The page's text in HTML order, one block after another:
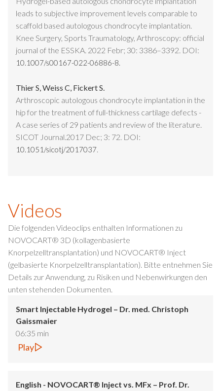
leads to subjective improvement levels comparable to
scaffold based autologous chondrocyte implantation.
Knee Surgery, Sports Traumatology, Arthroscopy: official
journal of the ESSKA. 2022 Febr; 30: 3386–3392. DOI:
10.1007/s00167-022-06886-8.
Thier S, Weiss C, Fickert S.
Arthroscopic autologous chondrocyte implantation in the
hip for the treatment of full-thickness cartilage defects -
A case series of 29 patients and review of the literature.
SICOT Journal.2017 Dec; 3: 72. DOI:
10.1051/sicotj/2017037.
Videos
Die folgenden Videoclips enthalten Informationen zu
NOVOCART® 3D (kollagenbasierte
Knorpelzelltransplantation) und NOVOCART® Inject
(gelbasierte Knorpelzelltransplantation). Bitte entnehmen Sie
Details zur Anwendung, zu Risiken und Nebenwirkungen den
unten stehenden Dokumenten.
Smart Injectable Hydrogel – Dr. med. Christoph
Gaissmaier
06:35 min
Play
English - NOVOCART® Inject vs. MFx – Prof. Dr.